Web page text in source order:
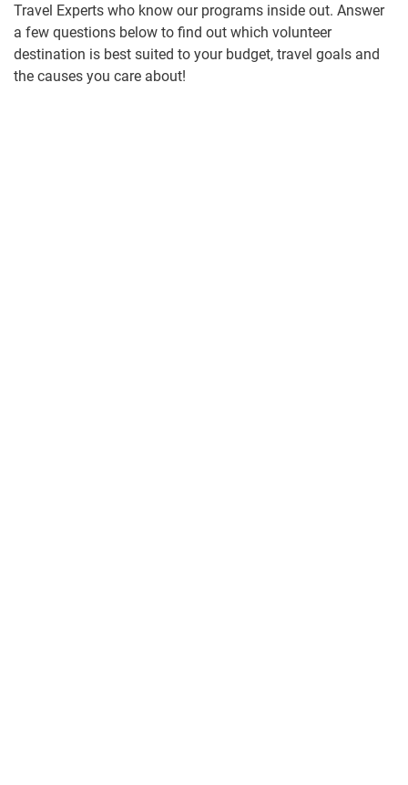
Travel Experts who know our programs inside out. Answer
a few questions below to find out which volunteer
destination is best suited to your budget, travel goals and
the causes you care about!